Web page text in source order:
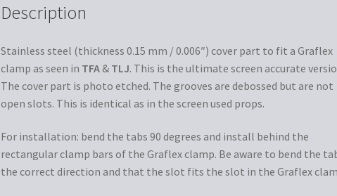
Description
Stainless steel (thickness 0.15 mm / 0.006″) cover part to fit a Graflex
clamp as seen in TFA& TLJ. This is the ultimate screen accurate
The cover part is photo etched. The grooves are debossed but are not
open slots. This is identical as in the screen used props.
For installation: bend the tabs 90 degrees and install behind the
rectangular clamp bars of the Graflex clamp. Be aware to bend the
the correct direction and that the slot fits the slot in the Graflex